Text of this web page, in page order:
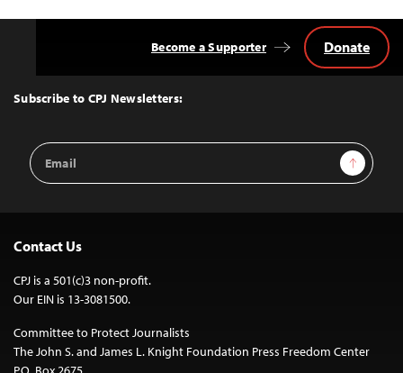
Top
Subscribe to CPJ Newsletters:
Email
Address
Sign Up
Become a Supporter Donate
Contact Us
CPJ is a 501(c)3 non-profit.
Our EIN is 13-3081500.
Committee to Protect Journalists
The John S. and James L. Knight Foundation Press Freedom Center